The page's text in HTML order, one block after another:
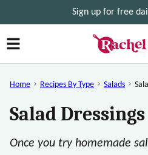
to
content
Sign up for free
Home Recipes By Type Salads
Salad
Once you try homemade